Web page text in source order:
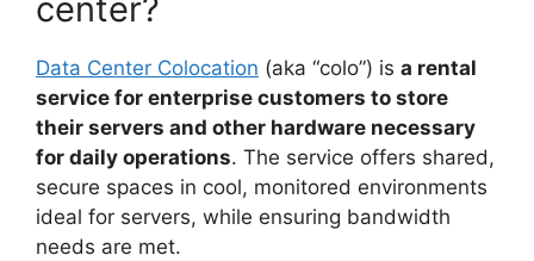
center?
Data Center Colocation (aka “colo”) is a rental
service for enterprise customers to store
their servers and other hardware necessary
for daily operations. The service offers shared,
secure spaces in cool, monitored environments
ideal for servers, while ensuring bandwidth
needs are met.